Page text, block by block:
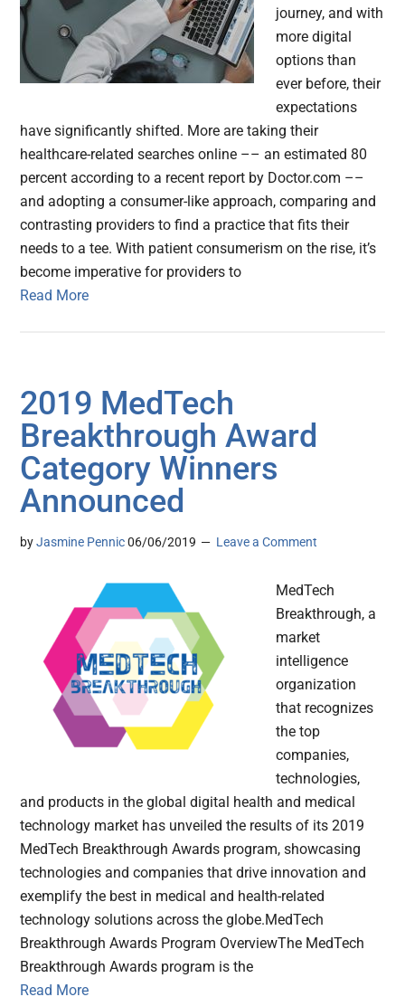
journey, and with
more digital
options than
ever before, their
expectations
have significantly shifted. More are taking their
healthcare-related searches online –– an estimated 80
percent according to a recent report by Doctor.com ––
and adopting a consumer-like approach, comparing and
contrasting providers to find a practice that fits their
needs to a tee. With patient consumerism on the rise, it’s
become imperative for providers to
Read More
2019 MedTech
Breakthrough Award
Category Winners
Announced
byJasmine Pennic 06/06/2019 Leave a Comment
MedTech
Breakthrough, a
market
intelligence
organization
that recognizes
the top
companies,
technologies,
and products in the global digital health and medical
technology market has unveiled the results of its 2019
MedTech Breakthrough Awards program, showcasing
technologies and companies that drive innovation and
exemplify the best in medical and health-related
technology solutions across the globe.MedTech
Breakthrough Awards Program OverviewThe MedTech
Breakthrough Awards program is the
Read More